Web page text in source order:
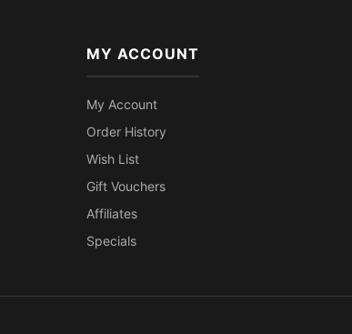
MY ACCOUNT
My Account
Order History
Wish List
Gift Vouchers
Affiliates
Specials